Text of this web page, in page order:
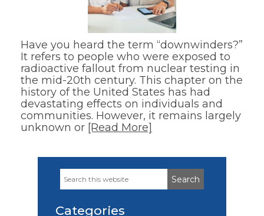
Have you heard the term “downwinders?”
It refers to people who were exposed to
radioactive fallout from nuclear testing in
the mid-20th century. This chapter on the
history of the United States has had
devastating effects on individuals and
communities. However, it remains largely
unknown or [Read More]
Primary
Search
this
Categories